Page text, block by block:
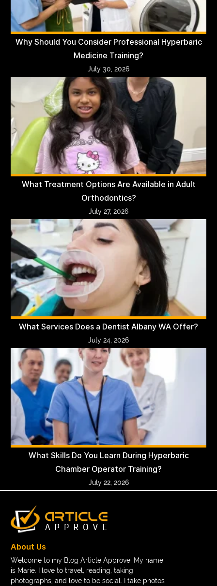
Why Should You Consider Professional Hyperbaric
Medicine Training?
July 30, 2026
What Treatment Options Are Available in Adult
Orthodontics?
July 27, 2026
What Services Does a Dentist Albany WA Offer?
July 24, 2026
What Skills Do You Learn During Hyperbaric
Chamber Operator Training?
July 22, 2026
About Us
Welcome to my Blog Article Approve, My name
is Marie. I love to travel, reading, taking
photographs, and love to be social. I take photos